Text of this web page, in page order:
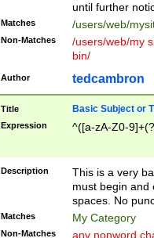
until further
Matches /users/web/
Non-Matches
/users/web/my
bin/
Author tedcambron
Title Basic Subject or
Expression ^([a-zA-Z0-
Description
This is a very
must begin and
spaces. No
Matches My Category
Non-Matches any nonword